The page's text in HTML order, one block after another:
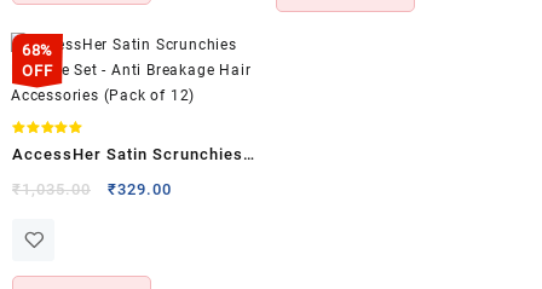
68%
OFF
5.00
AccessHer Satin Scrunchies
Hair Tie Set – Anti Breakage
₹1,035.00
Original
₹329.00